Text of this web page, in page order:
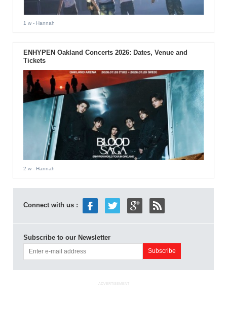
1 w- Hannah
ENHYPEN Oakland Concerts 2026: Dates, Venue and
Tickets
2 w- Hannah
Connect with us :
Subscribe to our Newsletter
ADVERTISEMENT